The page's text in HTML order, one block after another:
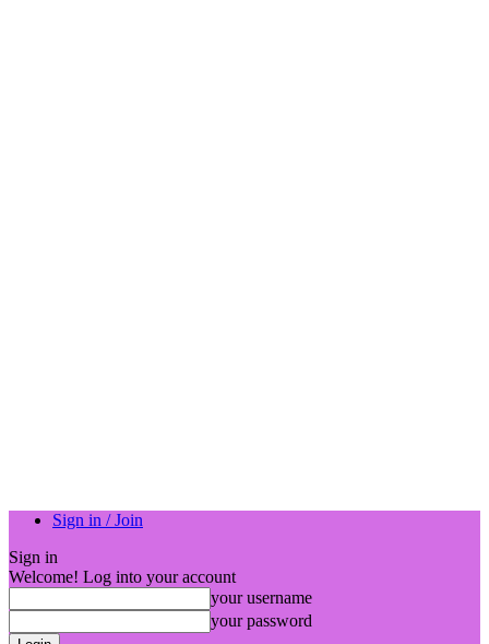
Sign in / Join
Sign in
Welcome! Log into your account
your username
your password